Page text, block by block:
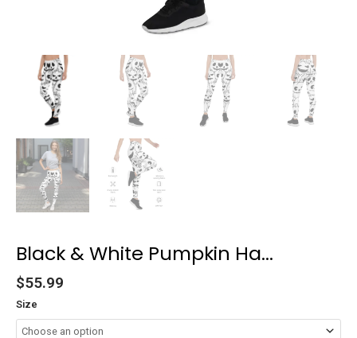
Black & White Pumpkin Ha...
$55.99
Size